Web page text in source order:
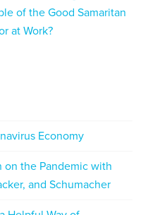
of the Good Samaritan
at Work?
Economy
on the Pandemic with
and Schumacher